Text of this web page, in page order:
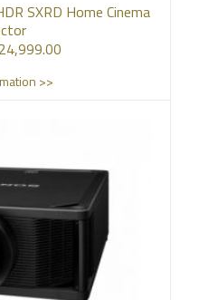
SXRD Home Cinema
24,999.00
>>